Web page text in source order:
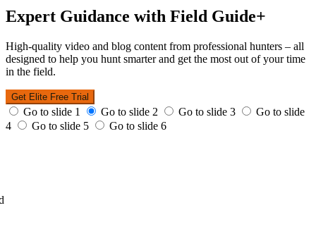
Expert Guidance with Field Guide+
High-quality video and blog content from professional hunters – all
designed to help you hunt smarter and get the most out of your time
in the field.
Get Elite Free Trial
Go to slide 1 Go to slide 2 Go to slide 3
Go to slide
4
Go to slide 5 Go to slide 6